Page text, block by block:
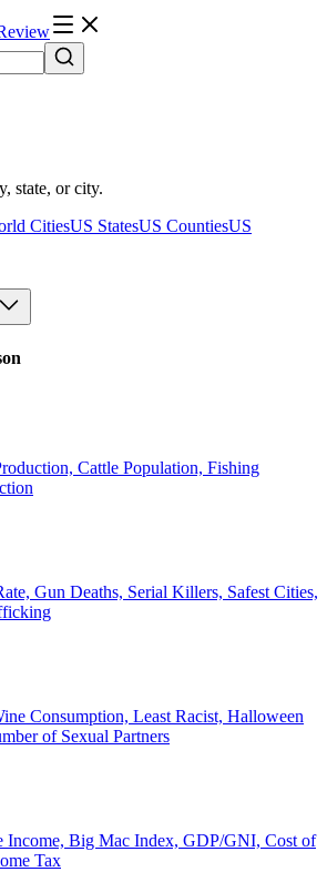
state, or city.
CitiesUS StatesUS CountiesUS
Cattle Population, Fishing
Gun Deaths, Serial Killers, Safest Cities,
Consumption, Least Racist, Halloween
of Sexual Partners
Income, Big Mac Index, GDP/GNI, Cost of
Tax